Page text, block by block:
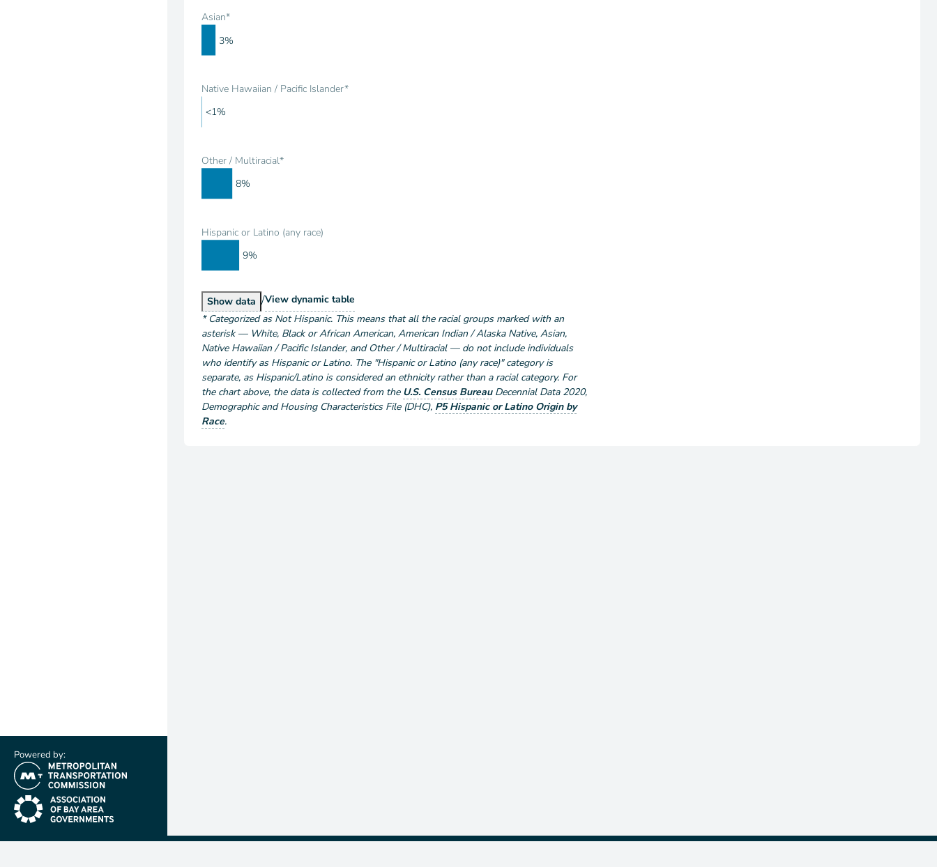
Powered by:
(link is external)
(link is external)
Asian*
Native Hawaiian / Pacific Islander*
Other / Multiracial*
Hispanic or Latino (any race)
3%
<1%
8%
9%
Show Population by Race and Hispanic or Latino
data /View Population by Race and Hispanic or Latino
dynamic table
*Categorized as Not Hispanic. This means that all the racial groups marked with an
asterisk — White, Black or African American, American Indian / Alaska Native, Asian,
Native Hawaiian / Pacific Islander, and Other / Multiracial — do not include individuals
who identify as Hispanic or Latino. The "Hispanic or Latino (any race)" category is
separate, as Hispanic/Latino is considered an ethnicity rather than a racial category. For
the chart above, the data is collected from the U.S. Census Bureau Decennial Data 2020,
Demographic and Housing Characteristics File (DHC), P5 Hispanic or Latino Origin by
Race.